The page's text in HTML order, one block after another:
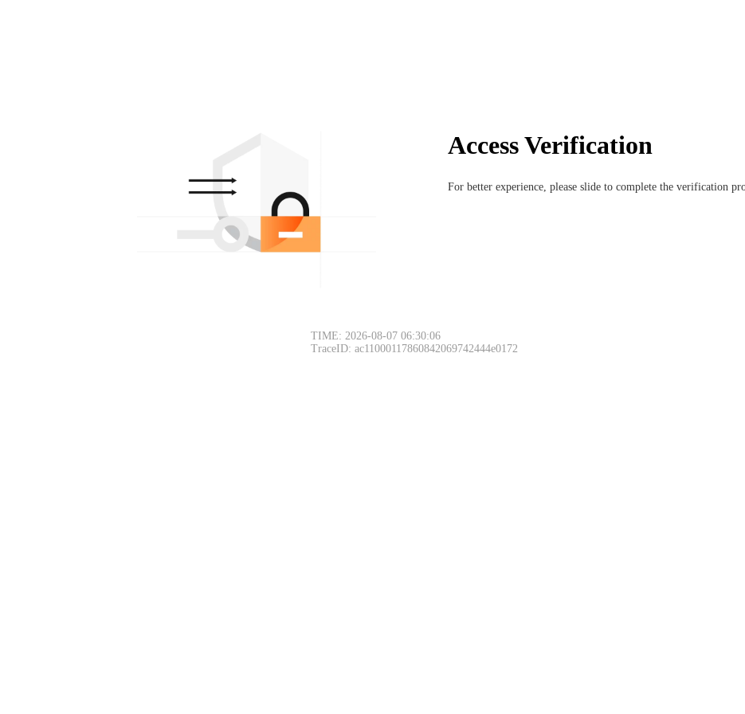
Access Verification
For better experience, please slide to complete the verification
TIME: 2026-08-07 06:30:06
TraceID: ac11000117860842069742444e0172